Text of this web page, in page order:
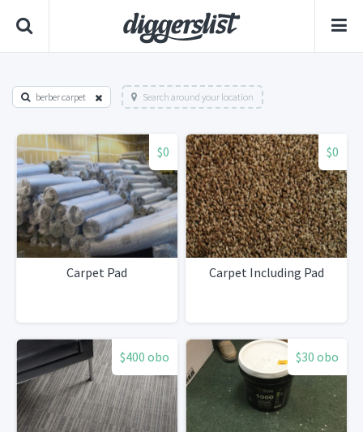
berber carpet Search around your location
$0
Carpet Pad
$0
Carpet Including Pad
$400 obo $30 obo